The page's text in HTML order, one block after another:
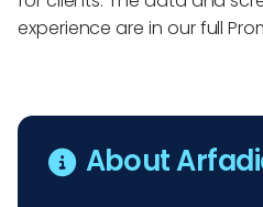
experience are in our full
About